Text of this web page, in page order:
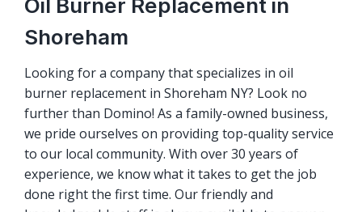
Oil Burner Replacement in
Shoreham
Looking for a company that specializes in oil
burner replacement in Shoreham NY? Look no
further than Domino! As a family-owned business,
we pride ourselves on providing top-quality service
to our local community. With over 30 years of
experience, we know what it takes to get the job
done right the first time. Our friendly and